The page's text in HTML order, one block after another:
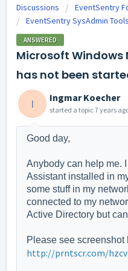
Discussions
EventSentry
EventSentry SysAdmin
ANSWERED
Microsoft Windows
has not been
I Ingmar Koecher
started a topic 7 years
Good day,
Anybody can help me.
Assistant installed in
some stuff in my
connected to my
Active Directory but
Please see screenshot
http://prntscr.com/